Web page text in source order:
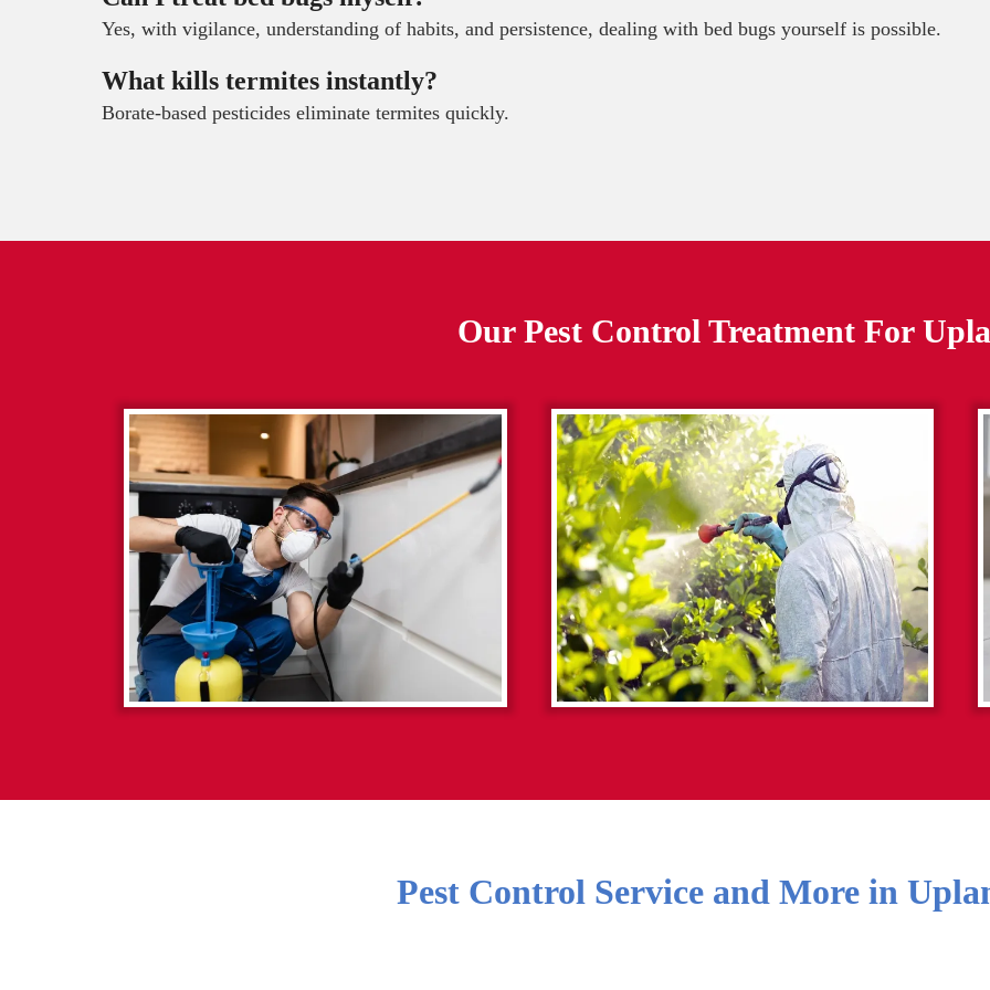
Yes, with vigilance, understanding of habits, and persistence, dealing with bed bugs yourself is possible.
What kills termites instantly?
Borate-based pesticides eliminate termites quickly.
Our Pest Control Treatment For
Pest Control Service and More in